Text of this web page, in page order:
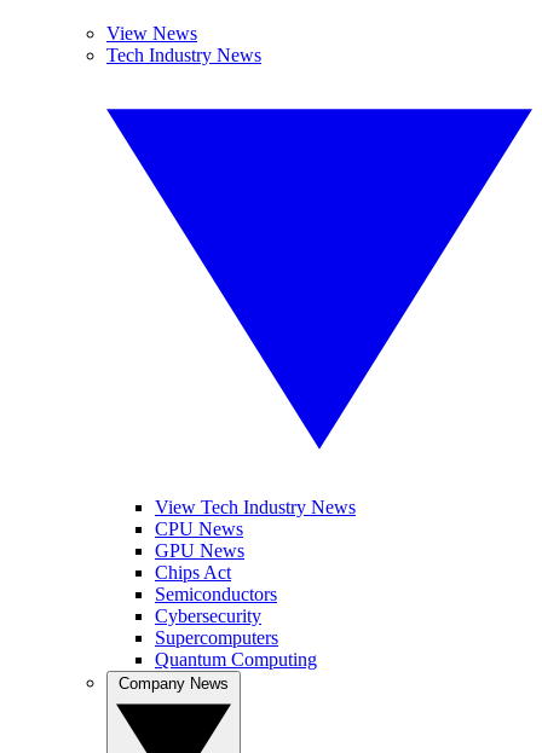
View News
Tech Industry News
View Tech Industry News
CPU News
GPU News
Chips Act
Semiconductors
Cybersecurity
Supercomputers
Quantum Computing